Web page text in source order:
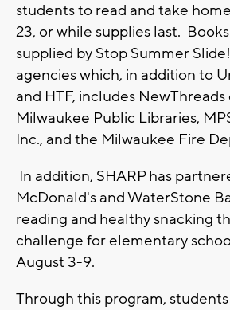
students to read and take
23, or while supplies last.
supplied by Stop Summer
agencies which, in addition to
and HTF, includes NewThreads
Milwaukee Public Libraries,
Inc., and the Milwaukee Fire
In addition, SHARP has
McDonald's and WaterStone
reading and healthy snacking
challenge for elementary
August 3-9.
Through this program,